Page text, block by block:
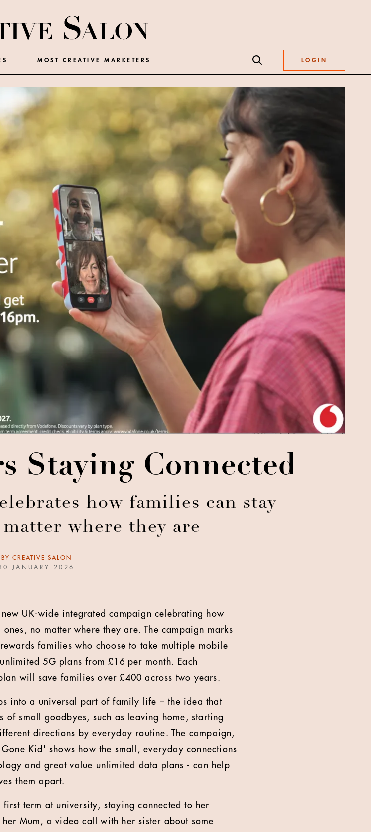
MOST CREATIVE MARKETERS LOGIN
Staying Connected
how families can stay
where they are
BY CREATIVE SALON
JANUARY 2026
UK-wide integrated campaign celebrating how
no matter where they are. The campaign marks
families who choose to take multiple mobile
5G plans from £16 per month. Each
will save families over £400 across two years.
into a universal part of family life – the idea that
small goodbyes, such as leaving home, starting
directions by everyday routine. The campaign,
Kid' shows how the small, everyday connections
and great value unlimited data plans - can help
them apart.
term at university, staying connected to her
Mum, a video call with her sister about some